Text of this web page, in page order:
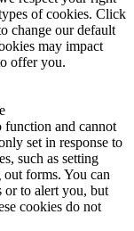
of cookies. Click
change our default
may impact
offer you.
function and cannot
set in response to
such as setting
forms. You can
or to alert you, but
cookies do not